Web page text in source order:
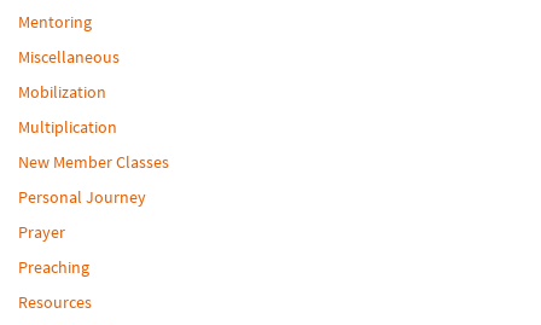
Mentoring
Miscellaneous
Mobilization
Multiplication
New Member Classes
Personal Journey
Prayer
Preaching
Resources